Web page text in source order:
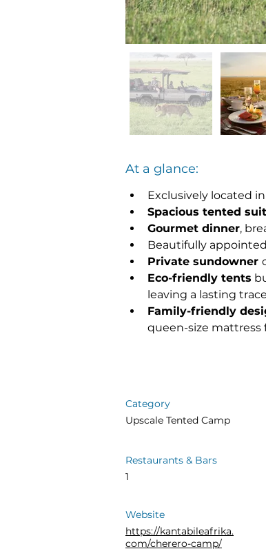
At a glance:
Exclusively located in
Spacious tented
Gourmet dinner,
Beautifully
Private sundowner
Eco-friendly tents
leaving a lasting trace
Family-friendly
queen-size
Category
Upscale Tented Camp
Restaurants & Bars
1
Website
https://kantabileafrika.
com/cherero-camp/